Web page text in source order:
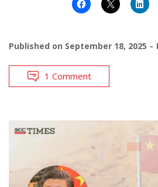
Published on September 18, 2025
1 Comment